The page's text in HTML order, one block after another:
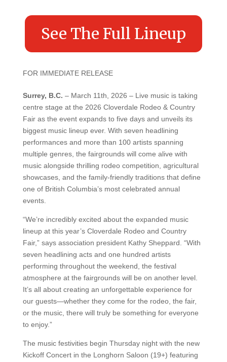
See The Full Lineup
FOR IMMEDIATE RELEASE
Surrey, B.C. – March 11th, 2026 – Live music is taking
centre stage at the 2026 Cloverdale Rodeo & Country
Fair as the event expands to five days and unveils its
biggest music lineup ever. With seven headlining
performances and more than 100 artists spanning
multiple genres, the fairgrounds will come alive with
music alongside thrilling rodeo competition, agricultural
showcases, and the family-friendly traditions that define
one of British Columbia’s most celebrated annual
events.
“We’re incredibly excited about the expanded music
lineup at this year’s Cloverdale Rodeo and Country
Fair,” says association president Kathy Sheppard. “With
seven headlining acts and one hundred artists
performing throughout the weekend, the festival
atmosphere at the fairgrounds will be on another level.
It’s all about creating an unforgettable experience for
our guests—whether they come for the rodeo, the fair,
or the music, there will truly be something for everyone
to enjoy.”
The music festivities begin Thursday night with the new
Kickoff Concert in the Longhorn Saloon (19+) featuring